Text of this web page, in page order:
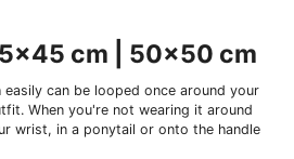
cm | 50x50 cm
can be looped once around your
When you're not wearing it around
wrist, in a ponytail or onto the handle